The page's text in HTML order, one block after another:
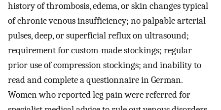
history of thrombosis, edema, or skin changes typical
of chronic venous insufficiency; no palpable arterial
pulses, deep, or superficial reflux on ultrasound;
requirement for custom-made stockings; regular
prior use of compression stockings; and inability to
read and complete a questionnaire in German.
Women who reported leg pain were referred for